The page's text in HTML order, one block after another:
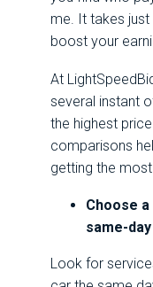
me. It takes
boost your
At
several instant
the highest
comparisons
getting the
Choose
same-
Look for